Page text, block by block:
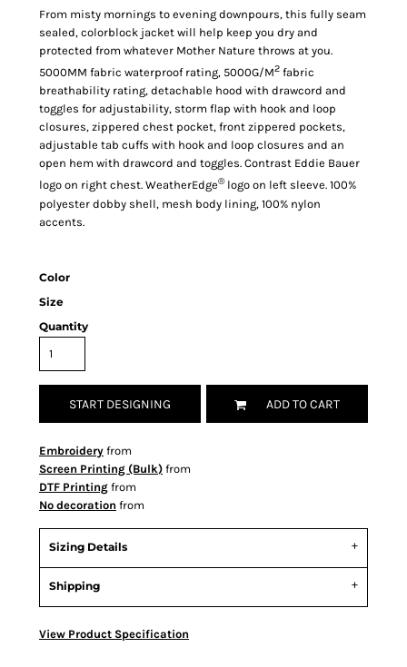
From misty mornings to evening downpours, this fully seam
sealed, colorblock jacket will help keep you dry and
protected from whatever Mother Nature throws at you.
5000MM fabric waterproof rating, 5000G/M2 fabric
breathability rating, detachable hood with drawcord and
toggles for adjustability, storm flap with hook and loop
closures, zippered chest pocket, front zippered pockets,
adjustable tab cuffs with hook and loop closures and an
open hem with drawcord and toggles. Contrast Eddie Bauer
logo on right chest. WeatherEdge®logo on left sleeve. 100%
polyester dobby shell, mesh body lining, 100% nylon
accents.
Color
Size
Quantity
START DESIGNING ADD TO CART
Embroidery from
Screen Printing (Bulk) from
DTF Printing from
No decoration from
Sizing Details
Shipping
View Product Specification